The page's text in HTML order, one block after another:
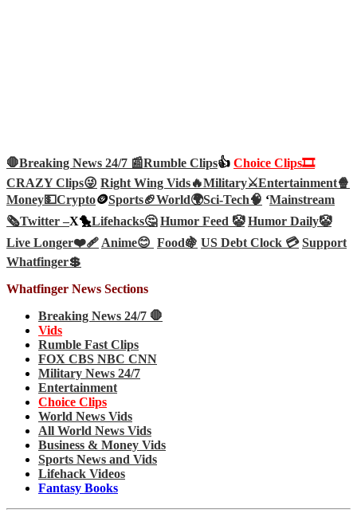
🛑Breaking News 24/7 📰Rumble Clips👍 Choice Clips🎞️
CRAZY Clips😜 Right Wing Vids🔥Military⚔️Entertainment🍿
Money💵Crypto🪙Sports🏈World🌍Sci-Tech🧠 ‘Mainstream
🗞️Twitter –X🐤Lifehacks🤔 Humor Feed 🤡 Humor Daily🤡
Live Longer❤️‍🩹 Anime😊 Food🍇 US Debt Clock 💳 Support
Whatfinger💲
Whatfinger News Sections
Breaking News 24/7 🛑
Vids
Rumble Fast Clips
FOX CBS NBC CNN
Military News 24/7
Entertainment
Choice Clips
World News Vids
All World News Vids
Business & Money Vids
Sports News and Vids
Lifehack Videos
Fantasy Books